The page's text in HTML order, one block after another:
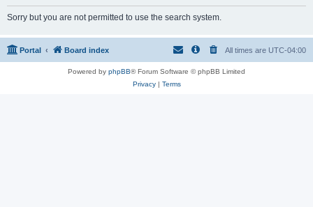
Sorry but you are not permitted to use the search system.
Portal Board index All times are UTC-04:00
Powered by phpBB® Forum Software © phpBB Limited
Privacy| Terms